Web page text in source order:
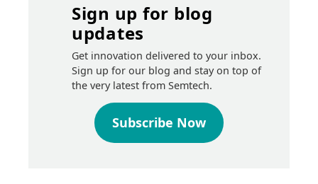
Sign up for blog
updates
Get innovation delivered to your inbox.
Sign up for our blog and stay on top of
the very latest from Semtech.
Subscribe Now